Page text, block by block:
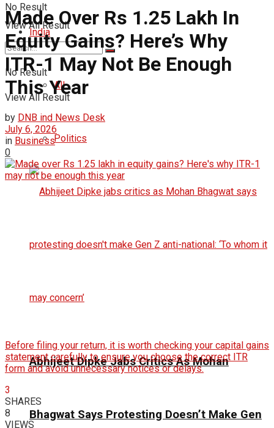
No Result
View All Result
India
All
Politics
Abhijeet Dipke Jabs Critics As Mohan
Bhagwat Says Protesting Doesn’t Make Gen
No Result
View All Result
Made Over Rs 1.25 Lakh In
Equity Gains? Here’s Why
ITR-1 May Not Be Enough
This Year
by DNB ind News Desk
July 6, 2026
in Business
0
Before filing your return, it is worth checking your capital gains
statement carefully to ensure you choose the correct ITR
form and avoid unnecessary notices or delays.
3
SHARES
8
VIEWS